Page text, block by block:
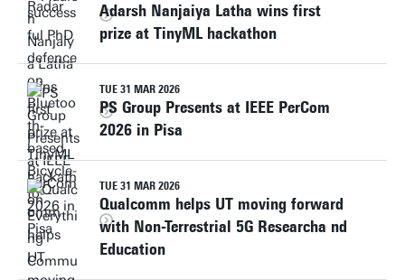
Adarsh Nanjaiya Latha wins first
prize at TinyML hackathon
TUE 31 MAR 2026
PS Group Presents at IEEE PerCom
2026 in Pisa
TUE 31 MAR 2026
Qualcomm helps UT moving forward
with Non-Terrestrial 5G Researcha nd
Education